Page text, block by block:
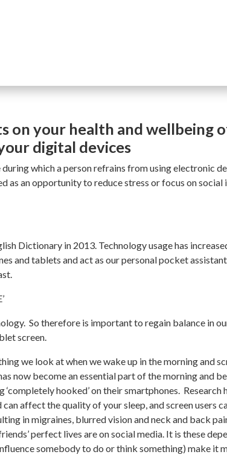
on your health and wellbeing
digital devices
which a person refrains from using electronic
as an opportunity to reduce stress or focus on
Dictionary in 2013. Technology usage has
and tablets and act as our personal pocket
So therefore is important to regain balance in
screen.
we look at when we wake up in the morning and
now become an essential part of the morning and
hooked’ on their smartphones. Research
affect the quality of your sleep, and screen users
in migraines, blurred vision and neck and back
perfect lives are on social media. It is these
somebody to do or think something) make it